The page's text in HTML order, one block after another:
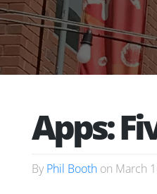
Apps:
By Phil Booth on March